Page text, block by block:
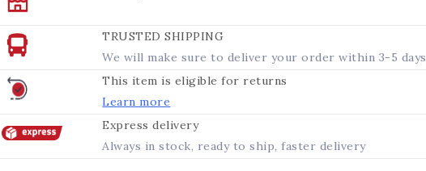
TRUSTED SHIPPING
We will make sure to deliver your order within 3-5 days
This item is eligible for returns
Learn more
Express delivery
Always in stock, ready to ship, faster delivery